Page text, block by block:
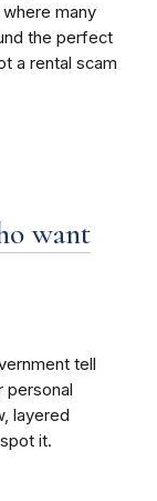
many
the perfect
a rental scam
want
tell
personal
layered
it.